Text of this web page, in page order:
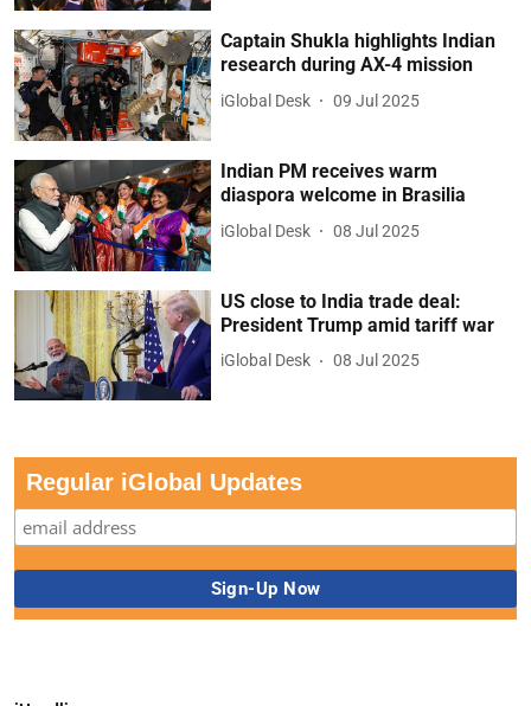
Captain Shukla highlights Indian
research during AX-4 mission
iGlobal Desk 09 Jul 2025
Indian PM receives warm
diaspora welcome in Brasilia
iGlobal Desk 08 Jul 2025
US close to India trade deal:
President Trump amid tariff war
iGlobal Desk 08 Jul 2025
Regular iGlobal Updates